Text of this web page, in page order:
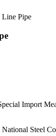
Line Pipe
Import
Steel